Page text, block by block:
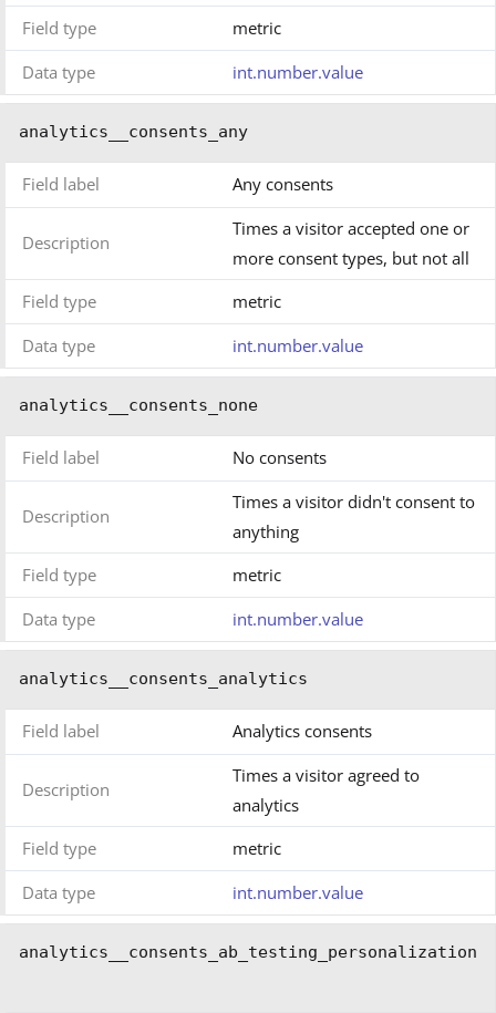
Field type
metric
Data type
int.number.value
analytics__consents_any
Field label Any consents
Description
Times a visitor accepted one or
more consent types, but not all
Field type
metric
Data type
int.number.value
analytics__consents_none
Field label No consents
Description
Times a visitor didn't consent to
anything
Field type
metric
Data type
int.number.value
analytics__consents_analytics
Field label Analytics consents
Description
Times a visitor agreed to
analytics
Field type
metric
Data type
int.number.value
analytics__consents_ab_testing_personalization